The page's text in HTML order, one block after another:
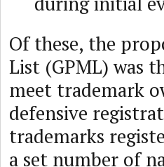
Of these, the
List (GPML) was
meet trademark
defensive
trademarks
a set number of